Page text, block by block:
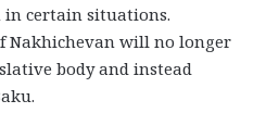
in certain situations.
Nakhichevan will no longer
body and instead